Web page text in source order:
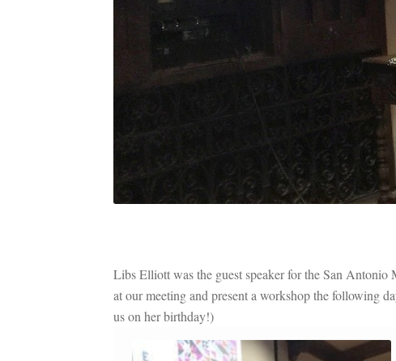
Libs Elliott was the guest speaker for the San
at our meeting and present a workshop the following
us on her birthday!)